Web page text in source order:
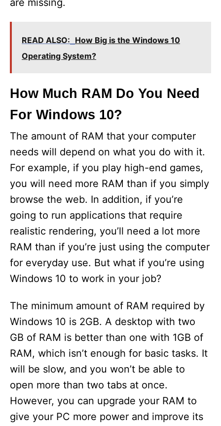
are missing.
READ ALSO: How Big is the Windows 10
Operating System?
How Much RAM Do You Need
For Windows 10?
The amount of RAM that your computer
needs will depend on what you do with it.
For example, if you play high-end games,
you will need more RAM than if you simply
browse the web. In addition, if you’re
going to run applications that require
realistic rendering, you’ll need a lot more
RAM than if you’re just using the computer
for everyday use. But what if you’re using
Windows 10 to work in your job?
The minimum amount of RAM required by
Windows 10 is 2GB. A desktop with two
GB of RAM is better than one with 1GB of
RAM, which isn’t enough for basic tasks. It
will be slow, and you won’t be able to
open more than two tabs at once.
However, you can upgrade your RAM to
give your PC more power and improve its